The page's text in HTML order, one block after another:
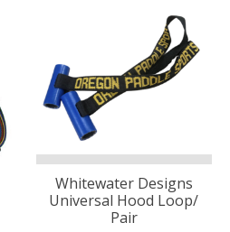
Whitewater Designs
Universal Hood Loop/
Pair